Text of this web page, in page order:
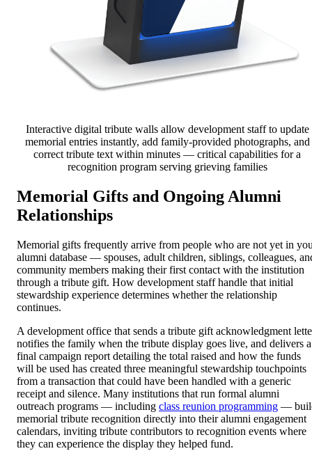
Interactive digital tribute walls allow development staff to update
memorial entries instantly, add family-provided photographs, and
correct tribute text within minutes — critical capabilities for a
recognition program serving grieving families
Memorial Gifts and Ongoing Alumni
Relationships
Memorial gifts frequently arrive from people who are not yet in
alumni database — spouses, adult children, siblings, colleagues,
community members making their first contact with the institution
through a tribute gift. How development staff handle that initial
stewardship experience determines whether the relationship
continues.
A development office that sends a tribute gift acknowledgment
notifies the family when the tribute display goes live, and delivers a
final campaign report detailing the total raised and how the funds
will be used has created three meaningful stewardship touchpoints
from a transaction that could have been handled with a generic
receipt and silence. Many institutions that run formal alumni
outreach programs — including class reunion programming —
memorial tribute recognition directly into their alumni engagement
calendars, inviting tribute contributors to recognition events where
they can experience the display they helped fund.